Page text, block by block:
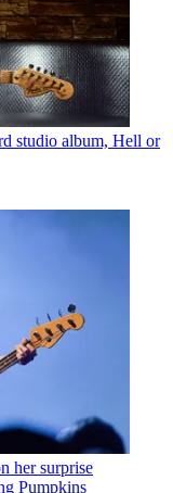
studio album, Hell or
her surprise
Pumpkins